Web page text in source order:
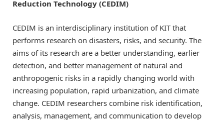
Reduction Technology (CEDIM)
CEDIM is an interdisciplinary institution of KIT that
performs research on disasters, risks, and security. The
aims of its research are a better understanding, earlier
detection, and better management of natural and
anthropogenic risks in a rapidly changing world with
increasing population, rapid urbanization, and climate
change. CEDIM researchers combine risk identification,
analysis, management, and communication to develop